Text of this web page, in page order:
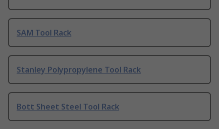
SAM Tool Rack
Stanley Polypropylene Tool Rack
Bott Sheet Steel Tool Rack